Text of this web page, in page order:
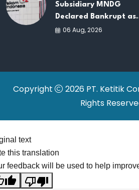
Subsidiary MNDG
Declared Bankrupt as
Company Continues
06 Aug, 2026
Copyright
2026 PT. Ketitik
Rights
text
this translation
feedback will be used to help